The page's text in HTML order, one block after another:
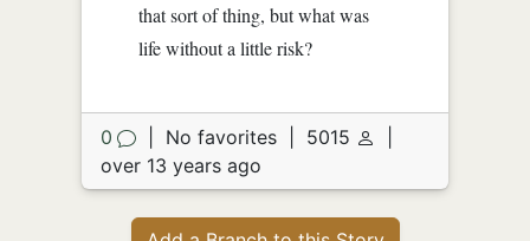
that sort of thing, but what was
life without a little risk?
0 No favorites 5015
over 13 years ago